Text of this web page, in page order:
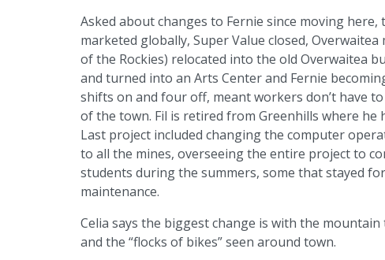
Asked about changes to Fernie since moving
marketed globally, Super Value closed,
of the Rockies) relocated into the old Overwaitea
and turned into an Arts Center and Fernie
shifts on and four off, meant workers don’t have
of the town. Fil is retired from Greenhills where
Last project included changing the computer
to all the mines, overseeing the entire project to
students during the summers, some that stayed
maintenance.
Celia says the biggest change is with the
and the “flocks of bikes” seen around town.